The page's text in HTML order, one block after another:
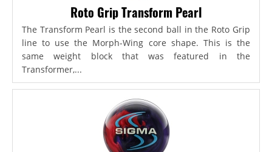
Roto Grip Transform Pearl
The Transform Pearl is the second ball in the Roto Grip
line to use the Morph-Wing core shape. This is the
same weight block that was featured in the
Transformer,...